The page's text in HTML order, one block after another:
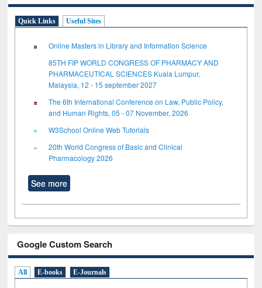
Quick Links Useful Sites
Online Masters in Library and Information Science
85TH FIP WORLD CONGRESS OF PHARMACY AND
PHARMACEUTICAL SCIENCES Kuala Lumpur,
Malaysia, 12 - 15 september 2027
The 6th International Conference on Law, Public Policy,
and Human Rights, 05 - 07 November, 2026
W3School Online Web Tutorials
20th World Congress of Basic and Clinical
Pharmacology 2026
See more
Google Custom Search
All E-books E-Journals